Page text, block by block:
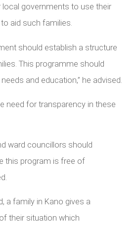
local governments to use their
aid such families.
should establish a structure
This programme should
and education,” he advised.
need for transparency in these
ward councillors should
this program is free of
a family in Kano gives a
their situation which